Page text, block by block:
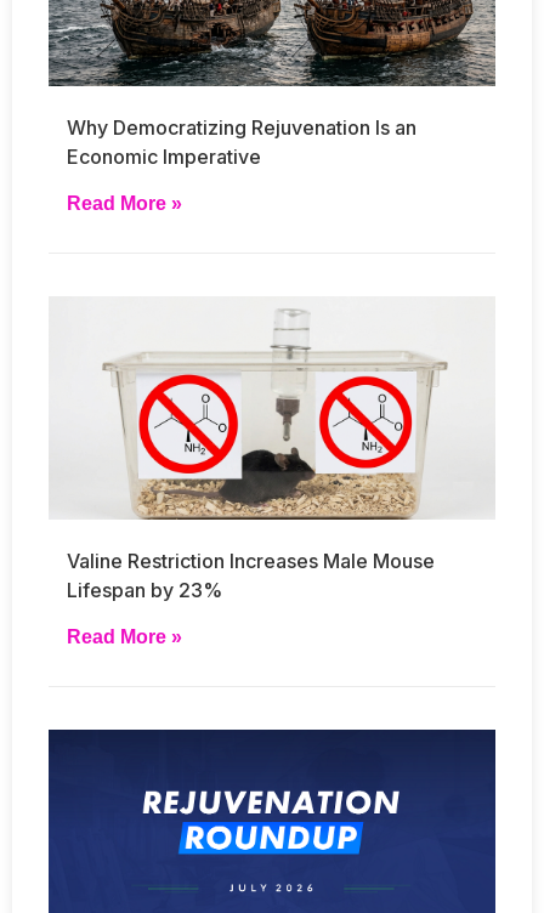
Why Democratizing Rejuvenation Is an
Economic Imperative
Read More »
Valine Restriction Increases Male Mouse
Lifespan by 23%
Read More »